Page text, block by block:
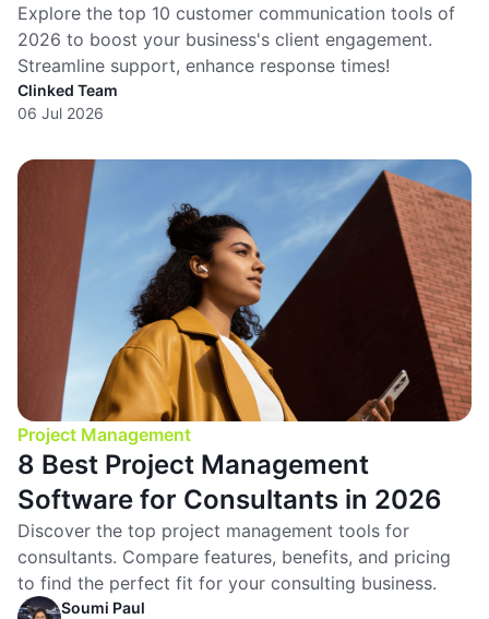
Explore the top 10 customer communication tools of
2026 to boost your business's client engagement.
Streamline support, enhance response times!
Clinked Team
06 Jul 2026
Project Management
8 Best Project Management
Software for Consultants in 2026
Discover the top project management tools for
consultants. Compare features, benefits, and pricing
to find the perfect fit for your consulting business.
Soumi Paul